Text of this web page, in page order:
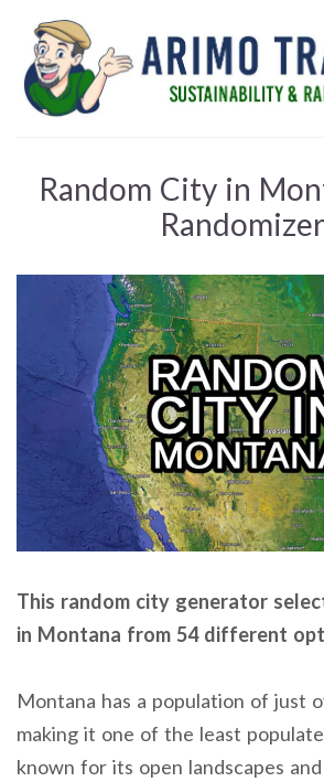
Random City in
This random city generator
in Montana from 54 different
Montana has a population of just
making it one of the least
known for its open landscapes